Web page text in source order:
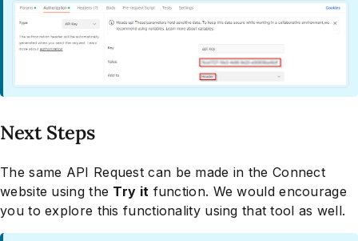
Next Steps
The same API Request can be made in the Connect
website using the Try it function. We would encourage
you to explore this functionality using that tool as well.